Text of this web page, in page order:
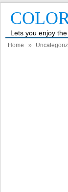
Lets you enjoy
Home »